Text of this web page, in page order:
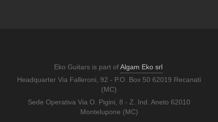
Eko Guitars is part ofAlgam Eko srl
Headquarter Via Falleroni, 92 - P.O. Box 50 62019 Recanati
(MC)
Sede Operativa Via O. Pigini, 8 - Z. Ind. Aneto 62010
Montelupone (MC)